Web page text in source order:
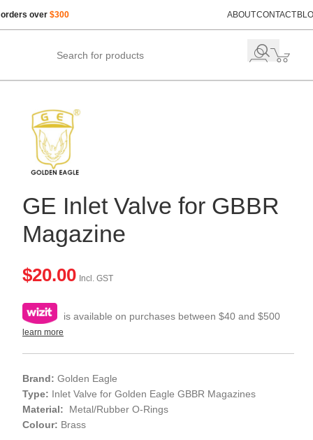
orders over $300 ABOUTCONTACT
GE Inlet Valve for GBBR
Magazine
$20.00 Incl. GST
is available on purchases between $40 and $500
learn more
Brand: Golden Eagle
Type: Inlet Valve for Golden Eagle GBBR Magazines
Material: Metal/Rubber O-Rings
Colour: Brass